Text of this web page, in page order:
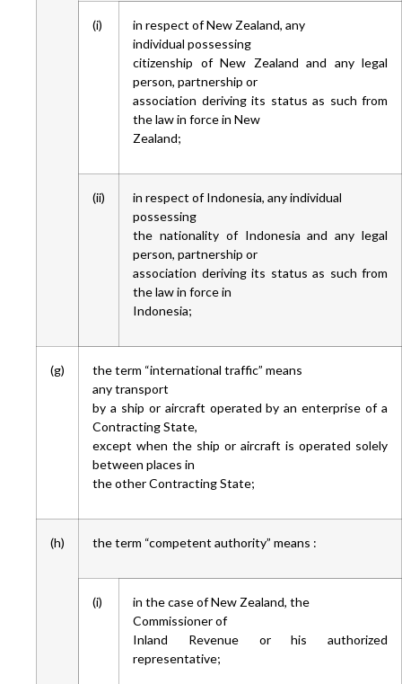
(i)
in respect of New Zealand, any
individual possessing
citizenship of New Zealand and any legal
person, partnership or
association deriving its status as such from
the law in force in New
Zealand;
(ii)
in respect of Indonesia, any individual
possessing
the nationality of Indonesia and any legal
person, partnership or
association deriving its status as such from
the law in force in
Indonesia;
(g)
the term “international traffic” means
any transport
by a ship or aircraft operated by an enterprise of a
Contracting State,
except when the ship or aircraft is operated solely
between places in
the other Contracting State;
(h) the term “competent authority” means :
(i)
in the case of New Zealand, the
Commissioner of
Inland Revenue or his authorized
representative;